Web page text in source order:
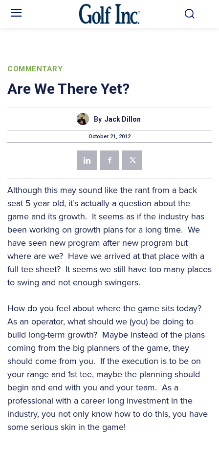
COMMENTARY
Are We There Yet?
By Jack Dillon
October 21, 2012
Although this may sound like the rant from a back
seat 5 year old, it’s actually a question about the
game and its growth. It seems as if the industry has
been working on growth plans for a long time. We
have seen new program after new program but
where are we? Have we arrived at that place with a
full tee sheet? It seems we still have too many places
to swing and not enough swingers.
How do you feel about where the game sits today?
As an operator, what should we (you) be doing to
build long-term growth? Maybe instead of the plans
coming from the big planners of the game, they
should come from you. If the execution is to be on
your range and 1st tee, maybe the planning should
begin and end with you and your team. As a
professional with a career long investment in the
industry, you not only know how to do this, you have
some serious skin in the game!